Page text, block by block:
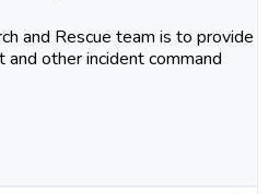
and Rescue team is to provide
and other incident command